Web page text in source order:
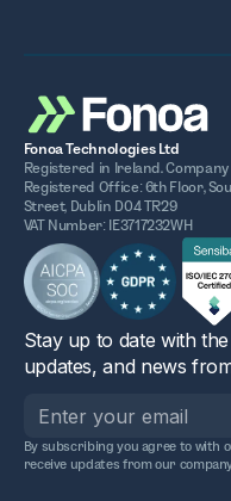
Fonoa Technologies Ltd
Registered in Ireland.
Registered Office: 6th Floor,
Street, Dublin D04 TR29
VAT Number: IE3717232WH
Stay up to date with
updates, and news
By subscribing you agree to with
receive updates from our